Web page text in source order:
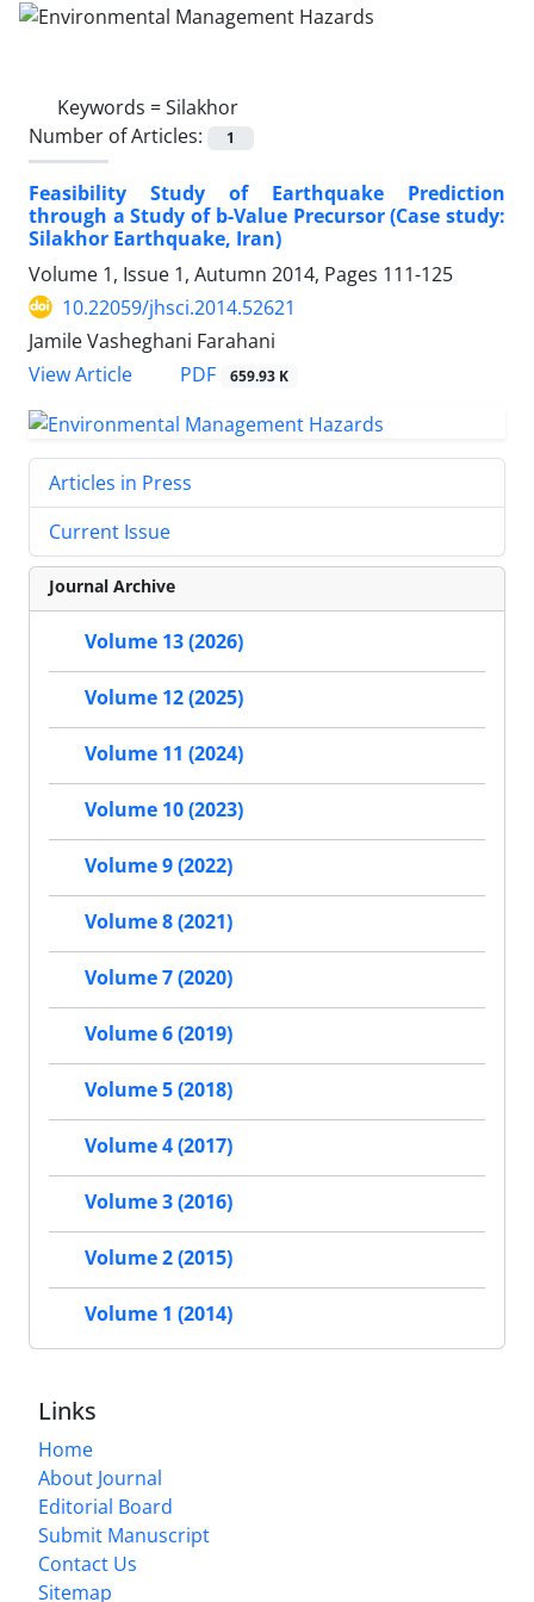
Keywords =Silakhor
Number of Articles:
1
Feasibility Study of Earthquake Prediction
through a Study of b-Value Precursor (Case study:
Silakhor Earthquake, Iran)
Volume 1, Issue 1, Autumn 2014, Pages 111-125
10.22059/jhsci.2014.52621
Jamile Vasheghani Farahani
View Article
PDF 659.93 K
Articles in Press
Current Issue
Journal Archive
Volume 13 (2026)
Volume 12 (2025)
Volume 11 (2024)
Volume 10 (2023)
Volume 9 (2022)
Volume 8 (2021)
Volume 7 (2020)
Volume 6 (2019)
Volume 5 (2018)
Volume 4 (2017)
Volume 3 (2016)
Volume 2 (2015)
Volume 1 (2014)
Links
Home
About Journal
Editorial Board
Submit Manuscript
Contact Us
Sitemap